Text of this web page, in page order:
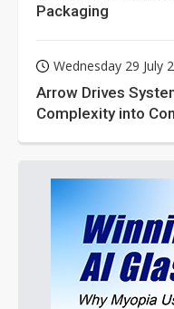
Packaging
Wednesday 29 July
Arrow Drives
Complexity into